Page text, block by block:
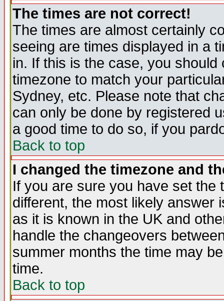
The times are not correct!
The times are almost certainly
seeing are times displayed in a
in. If this is the case, you
timezone to match your
Sydney, etc. Please note that
can only be done by registered
a good time to do so, if you
Back to top
I changed the timezone and
If you are sure you have set the
different, the most likely answer
as it is known in the UK and
handle the changeovers
summer months the time may
time.
Back to top